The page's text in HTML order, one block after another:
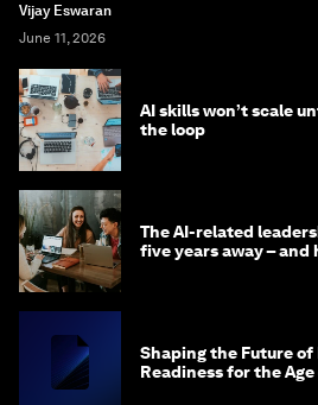
Vijay Eswaran
June 11, 2026
AI skills won’t scale
the loop
The AI-related
five years away – and
Shaping the Future
Readiness for the Age